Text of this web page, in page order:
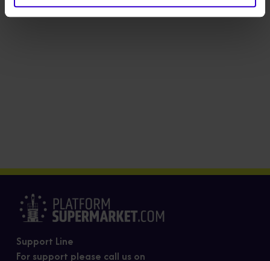
Support Line
For support please call us on